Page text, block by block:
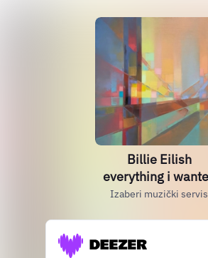
Billie Eilish
everything i
Izaberi muzički servis